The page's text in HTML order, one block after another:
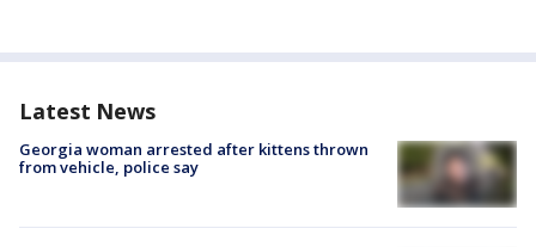
Latest News
Georgia woman arrested after kittens thrown
from vehicle, police say